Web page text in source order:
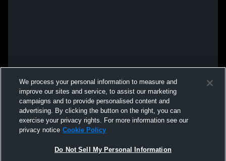
We process your personal information to measure and
improve our sites and service, to assist our marketing
campaigns and to provide personalised content and
advertising. By clicking the button on the right, you can
exercise your privacy rights. For more information see our
privacy notice Cookie Policy
Do Not Sell My Personal Information